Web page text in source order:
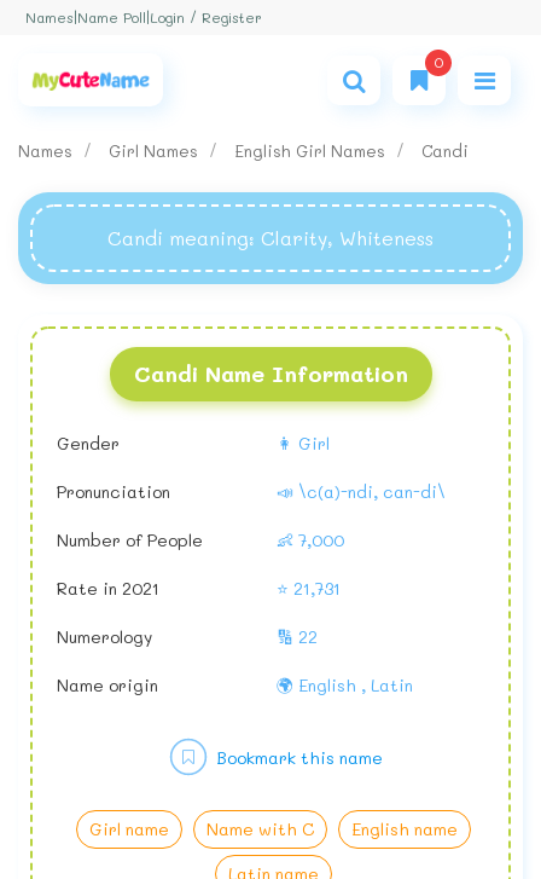
Names Name Poll Login / Register
0
Names Girl Names English Girl Names Candi
Candi meaning: Clarity, Whiteness
Candi Name Information
Gender 👩 Girl
Pronunciation 📣 \c(a)-ndi, can-di\
Number of People 👶 7,000
Rate in 2021 ⭐ 21,731
Numerology 🔢 22
Name origin 🌍 English , Latin
Girl name Name with C
English name
Latin name
Bookmark this name